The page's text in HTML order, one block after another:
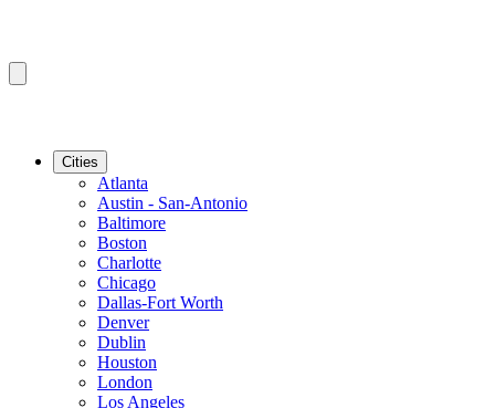
Cities
Atlanta
Austin - San-Antonio
Baltimore
Boston
Charlotte
Chicago
Dallas-Fort Worth
Denver
Dublin
Houston
London
Los Angeles